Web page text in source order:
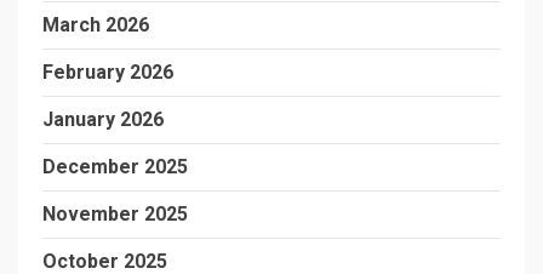
March 2026
February 2026
January 2026
December 2025
November 2025
October 2025